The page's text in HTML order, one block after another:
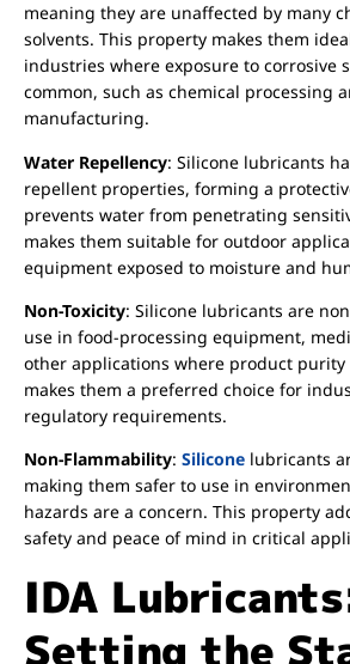
meaning they are unaffected by many
solvents. This property makes them
industries where exposure to corrosive
common, such as chemical processing
manufacturing.
Water Repellency: Silicone lubricants
repellent properties, forming a
prevents water from penetrating
makes them suitable for outdoor
equipment exposed to moisture and
Non-Toxicity: Silicone lubricants are
use in food-processing equipment,
other applications where product purity
makes them a preferred choice for
regulatory requirements.
Non-Flammability: Silicone lubricants
making them safer to use in
hazards are a concern. This property
safety and peace of mind in critical
IDA
Setting the